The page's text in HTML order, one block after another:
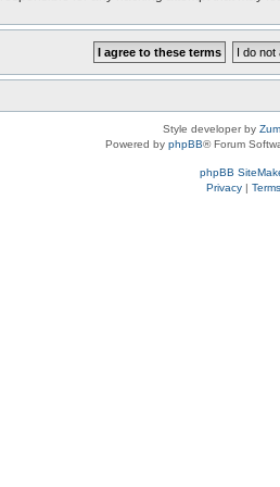
Style developer by
Powered by phpBB® Forum
phpBB
Privacy| Terms